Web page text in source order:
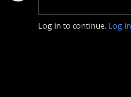
Log in to continue. Log in